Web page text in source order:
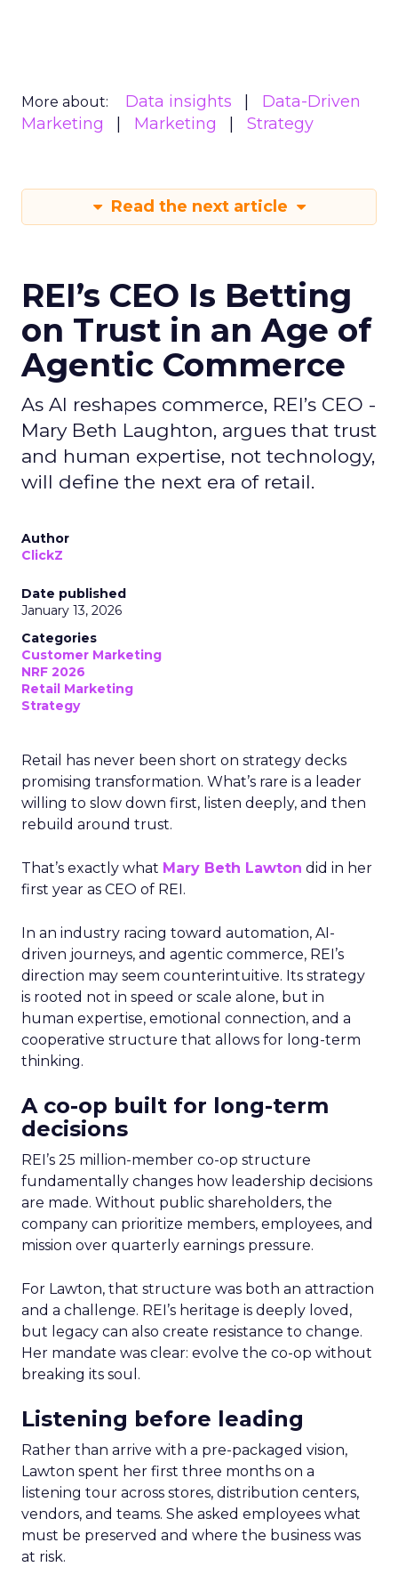
More about: Data insights
Data-Driven
Marketing
Marketing Strategy
Read the next article
REI’s CEO Is Betting
on Trust in an Age of
Agentic Commerce
As AI reshapes commerce, REI’s CEO -
Mary Beth Laughton, argues that trust
and human expertise, not technology,
will define the next era of retail.
Author
ClickZ
Date published
January 13, 2026
Categories
Customer Marketing
NRF 2026
Retail Marketing
Strategy
Retail has never been short on strategy decks
promising transformation. What’s rare is a leader
willing to slow down first, listen deeply, and then
rebuild around trust.
That’s exactly what Mary Beth Lawton did in her
first year as CEO of REI.
In an industry racing toward automation, AI-
driven journeys, and agentic commerce, REI’s
direction may seem counterintuitive. Its strategy
is rooted not in speed or scale alone, but in
human expertise, emotional connection, and a
cooperative structure that allows for long-term
thinking.
A co-op built for long-term
decisions
REI’s 25 million-member co-op structure
fundamentally changes how leadership decisions
are made. Without public shareholders, the
company can prioritize members, employees, and
mission over quarterly earnings pressure.
For Lawton, that structure was both an attraction
and a challenge. REI’s heritage is deeply loved,
but legacy can also create resistance to change.
Her mandate was clear: evolve the co-op without
breaking its soul.
Listening before leading
Rather than arrive with a pre-packaged vision,
Lawton spent her first three months on a
listening tour across stores, distribution centers,
vendors, and teams. She asked employees what
must be preserved and where the business was
at risk.